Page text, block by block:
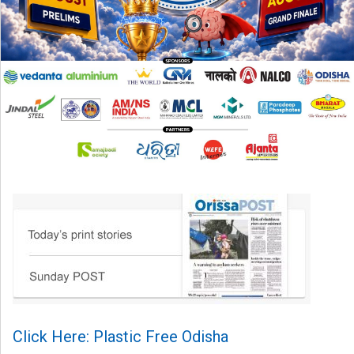
Click Here: Plastic Free Odisha